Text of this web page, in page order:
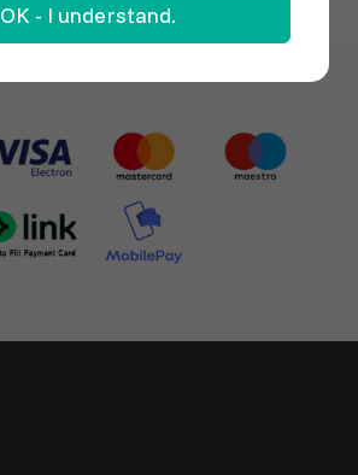
OK - I understand.